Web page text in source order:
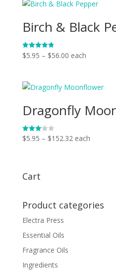
through
Birch & Black
Rated
4.86
$5.95 – $56.00Price
through
each
Dragonfly
Rated
3.00
$5.95 – $152.32Price
each
Cart
Product categories
Electra Press
Essential Oils
Fragrance Oils
Ingredients